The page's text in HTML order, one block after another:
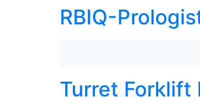
RBIQ-
Turret Forklift